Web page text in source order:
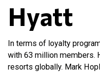
Hyatt
In terms of loyalty
with 63 million members.
resorts globally. Mark